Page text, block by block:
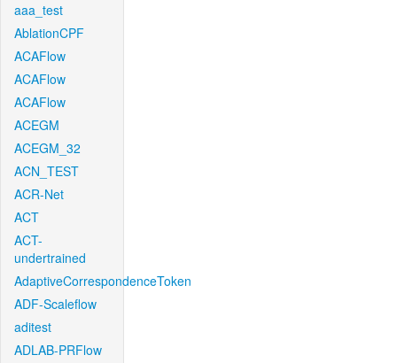
aaa_test
AblationCPF
ACAFlow
ACAFlow
ACAFlow
ACEGM
ACEGM_32
ACN_TEST
ACR-Net
ACT
ACT-
undertrained
AdaptiveCorrespondenceToken
ADF-Scaleflow
aditest
ADLAB-PRFlow